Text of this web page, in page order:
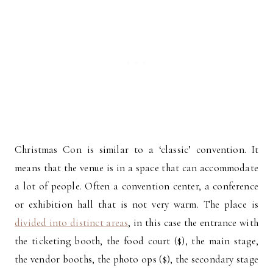
Christmas Con is similar to a ‘classic’ convention. It
means that the venue is in a space that can accommodate
a lot of people. Often a convention center, a conference
or exhibition hall that is not very warm. The place is
divided into distinct areas, in this case the entrance with
the ticketing booth, the food court ($), the main stage,
the vendor booths, the photo ops ($), the secondary stage